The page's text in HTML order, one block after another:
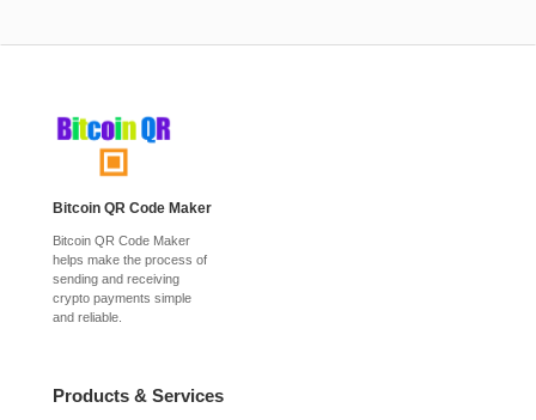
Bitcoin QR Code Maker
Bitcoin QR Code Maker
helps make the process of
sending and receiving
crypto payments simple
and reliable.
Products & Services